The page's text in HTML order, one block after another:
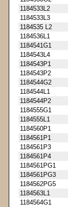
1184533L2
1184533L3
1184535 L2
1184536L1
1184541G1
1184543L4
1184543P1
1184543P2
1184544G2
1184544L1
1184544P2
1184555G1
1184555L1
1184560P1
1184561P1
1184561P3
1184561P4
1184561PG1
1184561PG3
1184562PG5
1184563L1
1184564G1